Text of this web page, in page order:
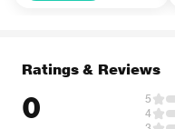
Ratings & Reviews
0 5
4